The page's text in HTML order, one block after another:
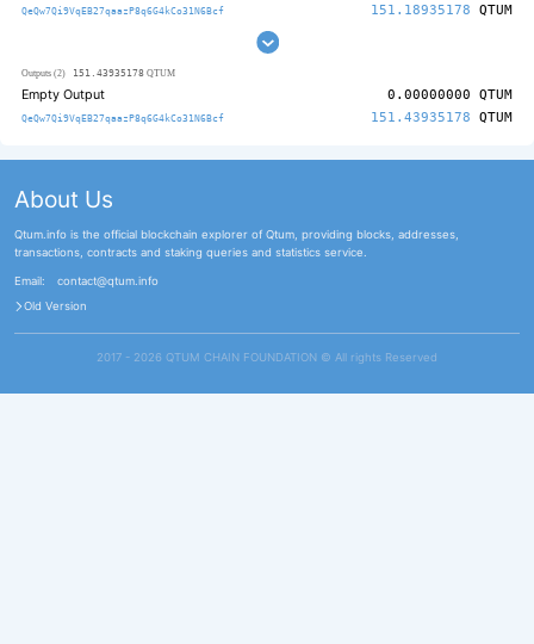
QeQw7Qi9VqEB27qaazP8q6G4kCo31N6Bcf 151.18935178 QTUM
Outputs (2) 151.43935178 QTUM
Empty Output 0.00000000 QTUM
QeQw7Qi9VqEB27qaazP8q6G4kCo31N6Bcf 151.43935178 QTUM
About Us
Qtum.info is the official blockchain explorer of Qtum, providing blocks, addresses,
transactions, contracts and staking queries and statistics service.
Email:
contact@qtum.info
Old Version
2017 - 2026 QTUM CHAIN FOUNDATION ©️ All rights Reserved